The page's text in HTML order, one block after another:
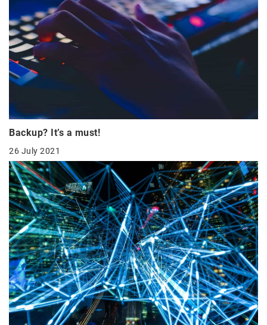
Backup? It’s a must!
26 July 2021